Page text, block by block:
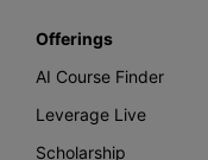
Offerings
AI Course Finder
Leverage Live
Scholarship